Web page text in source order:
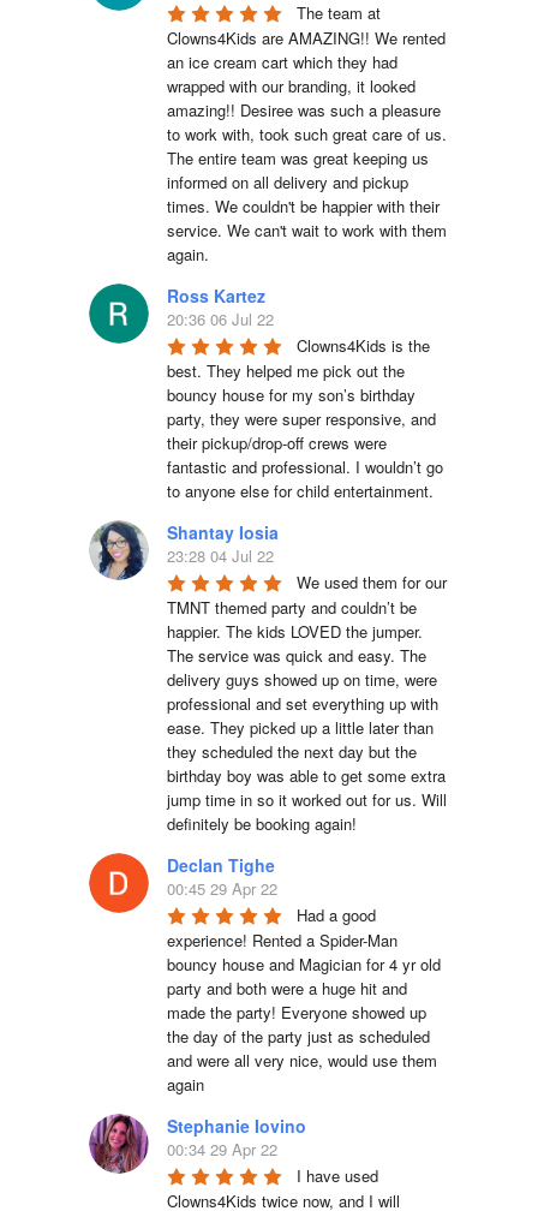
The team at
Clowns4Kids are AMAZING!! We rented
an ice cream cart which they had
wrapped with our branding, it looked
amazing!! Desiree was such a pleasure
to work with, took such great care of us.
The entire team was great keeping us
informed on all delivery and pickup
times. We couldn't be happier with their
service. We can't wait to work with them
again.
Ross Kartez
20:36 06 Jul 22
Clowns4Kids is the
best. They helped me pick out the
bouncy house for my son’s birthday
party, they were super responsive, and
their pickup/drop-off crews were
fantastic and professional. I wouldn’t go
to anyone else for child entertainment.
Shantay Iosia
23:28 04 Jul 22
We used them for our
TMNT themed party and couldn’t be
happier. The kids LOVED the jumper.
The service was quick and easy. The
delivery guys showed up on time, were
professional and set everything up with
ease. They picked up a little later than
they scheduled the next day but the
birthday boy was able to get some extra
jump time in so it worked out for us. Will
definitely be booking again!
Declan Tighe
00:45 29 Apr 22
Had a good
experience! Rented a Spider-Man
bouncy house and Magician for 4 yr old
party and both were a huge hit and
made the party! Everyone showed up
the day of the party just as scheduled
and were all very nice, would use them
again
Stephanie Iovino
00:34 29 Apr 22
I have used
Clowns4Kids twice now, and I will